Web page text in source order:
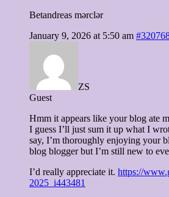
Betandreas mərclər
January 9, 2026 at 5:50 am
ZS
Guest
Hmm it appears like your blog ate
I guess I’ll just sum it up what I
say, I’m thoroughly enjoying your
blog blogger but I’m still new to
I’d really appreciate it. https://
2025_i443481